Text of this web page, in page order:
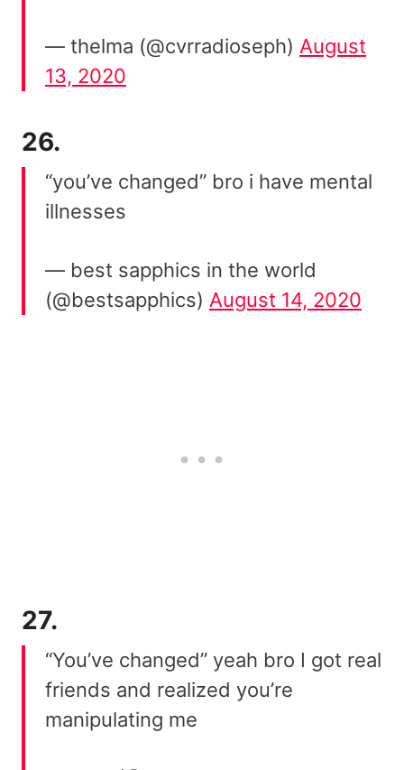
— thelma (@cvrradioseph) August
13, 2020
26.
“you’ve changed” bro i have mental
illnesses
— best sapphics in the world
(@bestsapphics) August 14, 2020
27.
“You’ve changed” yeah bro I got real
friends and realized you’re
manipulating me